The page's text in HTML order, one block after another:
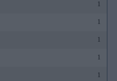
1
1
1
1
1